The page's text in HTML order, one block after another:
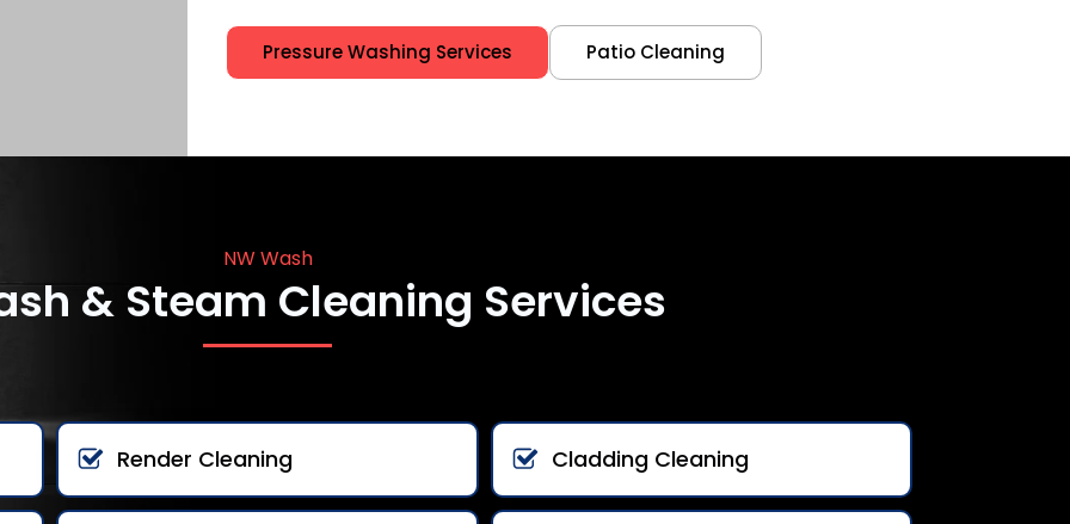
Pressure Washing Services Patio Cleaning
NW Wash
& Steam Cleaning Services
Render Cleaning Cladding Cleaning